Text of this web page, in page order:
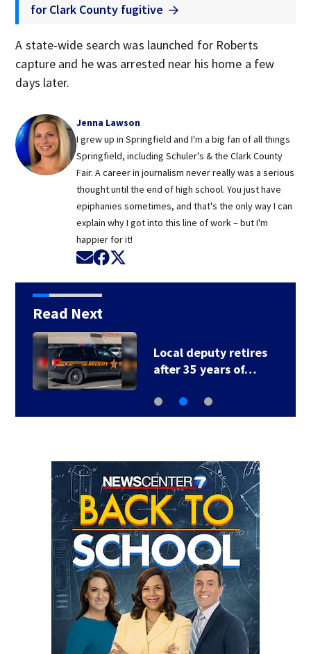
for Clark County fugitive
A state-wide search was launched for Roberts
capture and he was arrested near his home a few
days later.
Jenna Lawson
I grew up in Springfield and I'm a big fan of all things
Springfield, including Schuler's & the Clark County
Fair. A career in journalism never really was a serious
thought until the end of high school. You just have
epiphanies sometimes, and that's the only way I can
explain why I got into this line of work – but I'm
happier for it!
Opens in new window
Opens in new window
Read Next
Local deputy retires
after 35 years of…